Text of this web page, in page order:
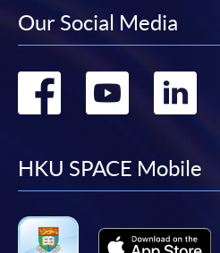
Our Social Media
Go
Go
HKU SPACE Mobile